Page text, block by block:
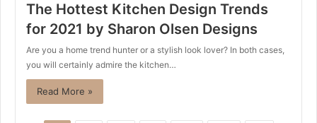
The Hottest Kitchen Design Trends
for 2021 by Sharon Olsen Designs
Are you a home trend hunter or a stylish look lover? In both cases,
you will certainly admire the kitchen…
Read More »